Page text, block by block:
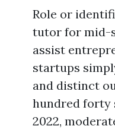
Role or
tutor for mid-
assist
startups
and distinct
hundred forty
2022,